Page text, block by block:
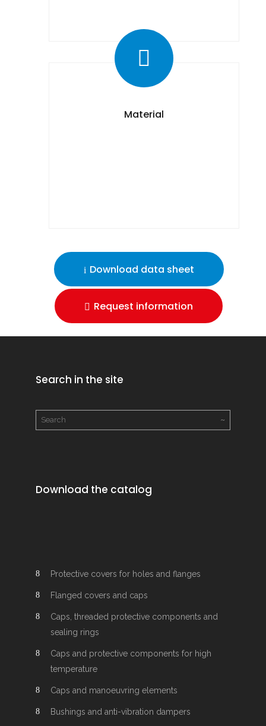
Material
Download data sheet
Request information
Search in the site
Download the catalog
Protective covers for holes and flanges
Flanged covers and caps
Caps, threaded protective components and
sealing rings
Caps and protective components for high
temperature
Caps and manoeuvring elements
Bushings and anti-vibration dampers